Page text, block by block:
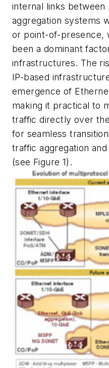
internal links
aggregation systems
or point-of-presence,
been a dominant
infrastructures. The
IP-based
emergence of
making it practical to
traffic directly over
for seamless
traffic aggregation
(see Figure 1).